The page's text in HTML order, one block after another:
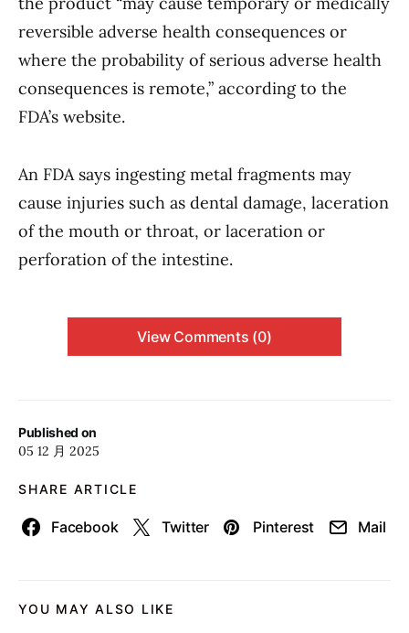
Published on
05 12 月 2025
SHARE ARTICLE
Facebook Twitter Pinterest Mail
reversible adverse health consequences or
where the probability of serious adverse health
consequences is remote,” according to the
FDA’s website.
An FDA says ingesting metal fragments may
cause injuries such as dental damage, laceration
of the mouth or throat, or laceration or
perforation of the intestine.
View Comments (0)
YOU MAY ALSO LIKE